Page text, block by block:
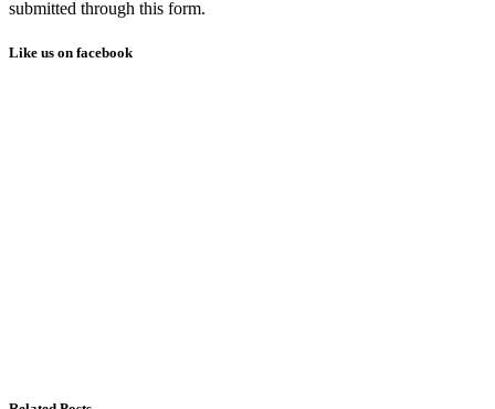
submitted through this form.
Like us on facebook